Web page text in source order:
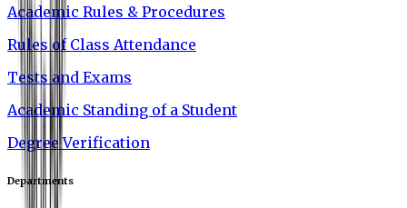
Academic Rules & Procedures
Rules of Class Attendance
Tests and Exams
Academic Standing of a Student
Degree Verification
Departments